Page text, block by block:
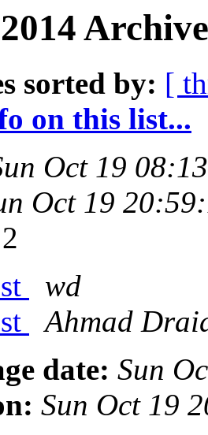
sorted by: [
on this list...
Oct 19
Oct 19
2
wd
Ahmad
date: Sun
Sun Oct 19